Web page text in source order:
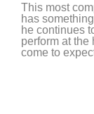
This most
has something
he continues
perform at
come to